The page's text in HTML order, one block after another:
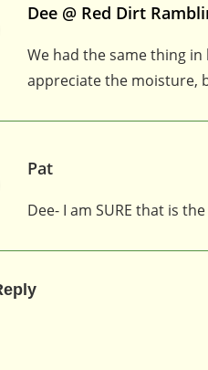
Dee @ Red Dirt
We had the same thing
appreciate the moisture,
Pat
Dee- I am SURE that is